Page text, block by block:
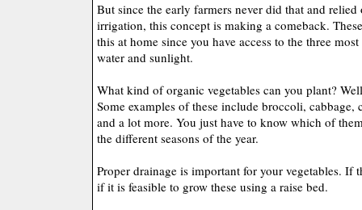
But since the early farmers never did that and
irrigation, this concept is making a comeback.
this at home since you have access to the three
water and sunlight.
What kind of organic vegetables can you plant?
Some examples of these include broccoli, cabbage,
and a lot more. You just have to know which of
the different seasons of the year.
Proper drainage is important for your vegetables. If
if it is feasible to grow these using a raise bed.